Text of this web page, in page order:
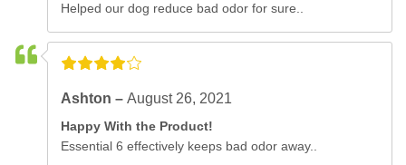
Helped our dog reduce bad odor for sure..
Ashton –August 26, 2021
Happy With the Product!
Essential 6 effectively keeps bad odor away..